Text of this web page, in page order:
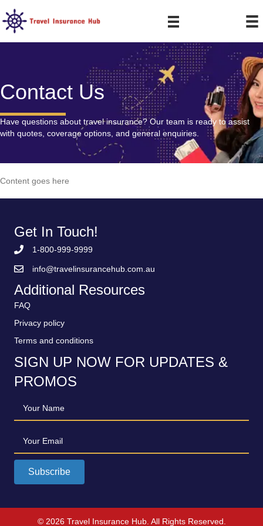
Contact Us
Have questions about travel insurance? Our team is ready to assist
with quotes, coverage options, and general enquiries.
Content goes here
Get In Touch!
1-800-999-9999
info@travelinsurancehub.com.au
Additional Resources
FAQ
Privacy policy
Terms and conditions
SIGN UP NOW FOR UPDATES &
PROMOS
Your Name
Your Email
Subscribe
© 2026 Travel Insurance Hub. All Rights Reserved.